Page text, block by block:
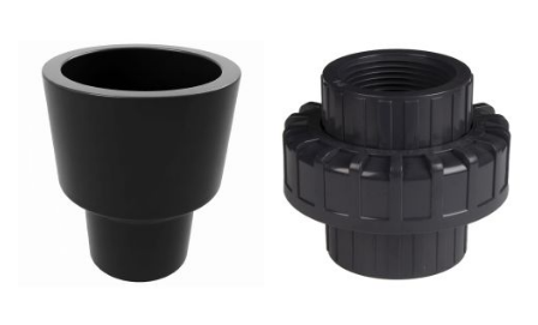
WISH
LIST
COMPARE
WISH
LIST
COMPARE